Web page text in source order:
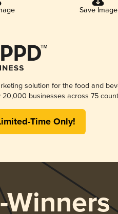
Save Image
solution for the food and
20,000 businesses across 75
Time Only!